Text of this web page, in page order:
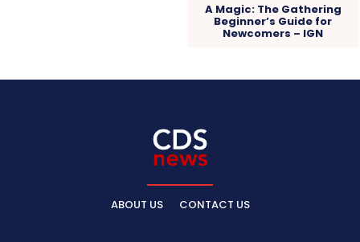
A Magic: The Gathering
Beginner’s Guide for
Newcomers – IGN
ABOUT US CONTACT US